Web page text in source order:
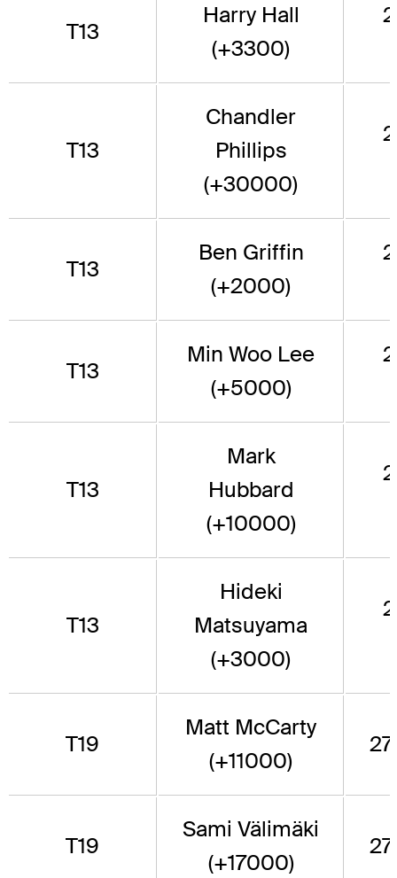
T13
Harry Hall
(+3300)
T13
Chandler
Phillips
(+30000)
T13
Ben Griffin
(+2000)
T13
Min Woo Lee
(+5000)
T13
Mark
Hubbard
(+10000)
T13
Hideki
Matsuyama
(+3000)
T19
Matt McCarty
(+11000)
T19
Sami Välimäki
(+17000)